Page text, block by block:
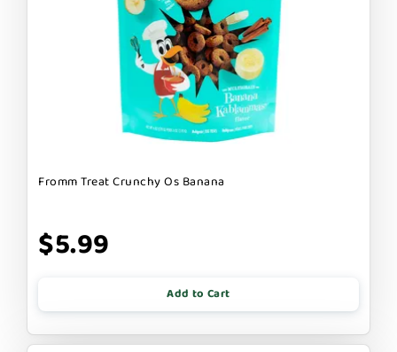
Fromm Treat Crunchy Os Banana
$5.99
Add to Cart